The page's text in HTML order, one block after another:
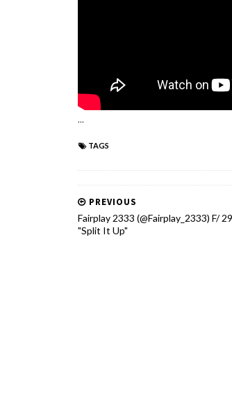
...
TAGS
PREVIOUS
Fairplay 2333 (@Fairplay_2333) F/
"Split It Up"